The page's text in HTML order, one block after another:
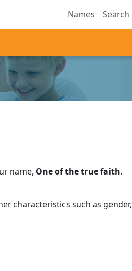
Names Search
name, One of the true faith.
characteristics such as gender,